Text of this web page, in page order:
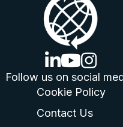
linkedin logo
youtube logo
Follow us on social
Cookie Policy
Contact Us